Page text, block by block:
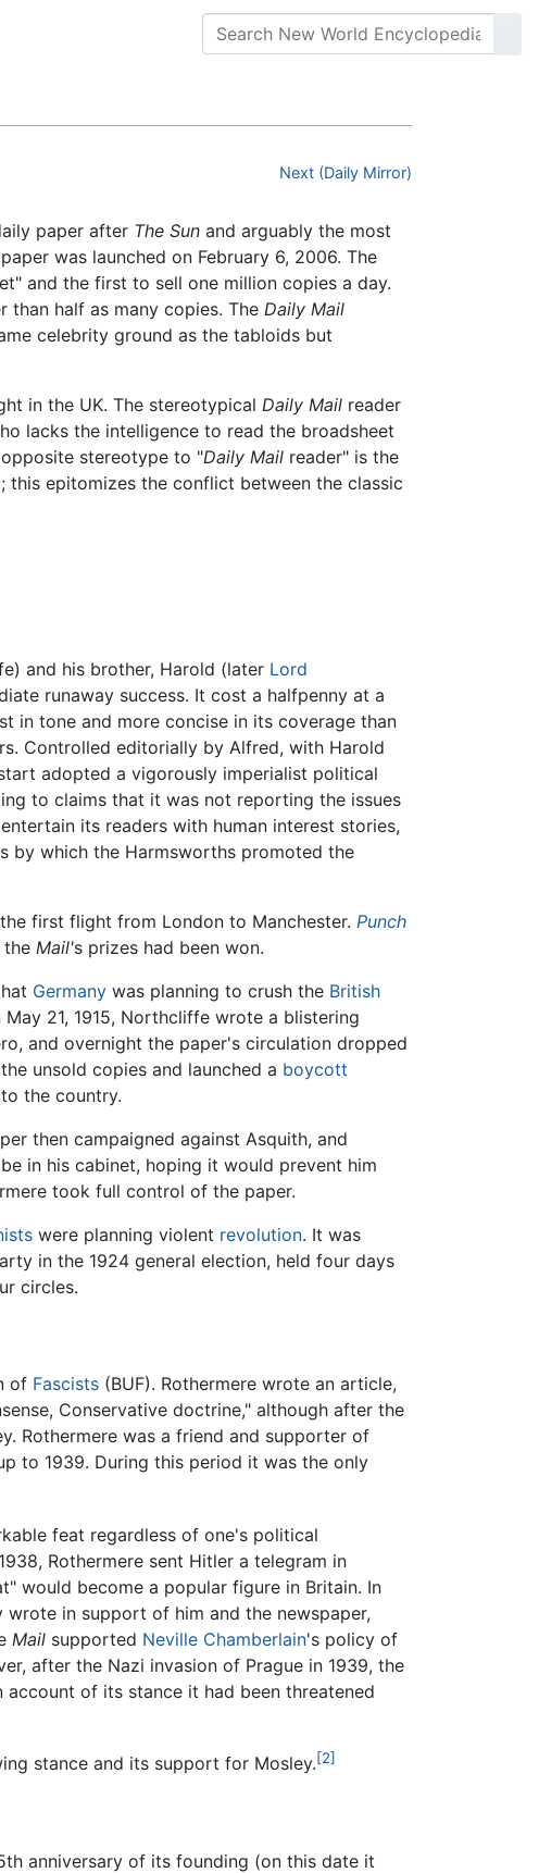
Next (Daily Mirror)
paper after The Sun and arguably the most
was launched on February 6, 2006. The
and the first to sell one million copies a day.
than half as many copies. The Daily Mail
celebrity ground as the tabloids but
in the UK. The stereotypicalDaily Mail reader
lacks the intelligence to read the broadsheet
stereotype to "Daily Mail reader" is the
epitomizes the conflict between the classic
and his brother, Harold (later Lord
runaway success. It cost a halfpenny at a
in tone and more concise in its coverage than
Controlled editorially by Alfred, with Harold
adopted a vigorously imperialist political
to claims that it was not reporting the issues
its readers with human interest stories,
by which the Harmsworths promoted the
first flight from London to Manchester. Punch
the Mail's prizes had been won.
Germany was planning to crush the British
21, 1915, Northcliffe wrote a blistering
and overnight the paper's circulation dropped
unsold copies and launched a boycott
the country.
then campaigned against Asquith, and
in his cabinet, hoping it would prevent him
took full control of the paper.
were planning violent revolution. It was
in the 1924 general election, held four days
circles.
of Fascists (BUF). Rothermere wrote an article,
Conservative doctrine," although after the
Rothermere was a friend and supporter of
to 1939. During this period it was the only
feat regardless of one's political
Rothermere sent Hitler a telegram in
would become a popular figure in Britain. In
in support of him and the newspaper,
Mail supported Neville Chamberlain's policy of
after the Nazi invasion of Prague in 1939, the
of its stance it had been threatened
stance and its support for Mosley.[2]
anniversary of its founding (on this date it